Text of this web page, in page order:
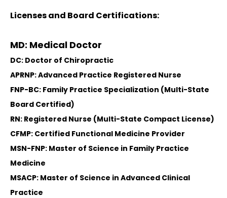
Licenses and Board Certifications:
MD: Medical Doctor
DC: Doctor of Chiropractic
APRNP: Advanced Practice Registered Nurse
FNP-BC: Family Practice Specialization (Multi-State
Board Certified)
RN: Registered Nurse (Multi-State Compact License)
CFMP: Certified Functional Medicine Provider
MSN-FNP: Master of Science in Family Practice
Medicine
MSACP: Master of Science in Advanced Clinical
Practice